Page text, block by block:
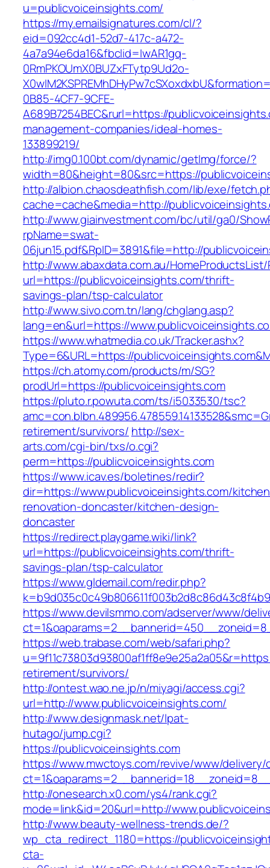
u=publicvoiceinsights.com/
https://my.emailsignatures.com/cl/?
eid=092cc4d1-52d7-417c-a472-
4a7a94e6da16&fbclid=IwAR1gq-
0RmPKOUmX0BUZxFTytp9Ud2o-
0B85-4CF7-9CFE-
A689B7254BEC&rurl=https://
management-companies/ideal-homes-
133899219/
http://img0.100bt.com/dynamic/getImg/force/?
width=80&height=80&src=https://
http://albion.chaosdeathfish.com/lib/exe/
cache=cache&media=http://
http://www.giainvestment.com/bc/util/ga0/
rpName=swat-
06jun15.pdf&RpID=3891&file=http://
http://www.abaxdata.com.au/
url=https://publicvoiceinsights.com/thrift-
savings-plan/tsp-calculator
http://www.sivo.com.tn/lang/chglang.asp?
lang=en&url=https://
https://www.whatmedia.co.uk/Tracker.ashx?
Type=6&URL=https://
https://ch.atomy.com/products/m/SG?
prodUrl=https://publicvoiceinsights.com
https://pluto.r.powuta.com/ts/i5033530/tsc?
retirement/survivors/ http://sex-
arts.com/cgi-bin/txs/o.cgi?
perm=https://publicvoiceinsights.com
https://www.icav.es/boletines/redir?
dir=https://www.publicvoiceinsights.com/
renovation-doncaster/kitchen-design-
doncaster
https://redirect.playgame.wiki/link?
url=https://publicvoiceinsights.com/thrift-
savings-plan/tsp-calculator
https://www.gldemail.com/redir.php?
https://www.devilsmmo.com/adserver/www/
https://web.trabase.com/web/safari.php?
retirement/survivors/
http://ontest.wao.ne.jp/n/miyagi/access.cgi?
url=http://www.publicvoiceinsights.com/
http://www.designmask.net/lpat-
hutago/jump.cgi?
https://publicvoiceinsights.com
https://www.mwctoys.com/revive/www/delivery/
http://onesearch.x0.com/ys4/rank.cgi?
mode=link&id=20&url=http://
http://www.beauty-wellness-trends.de/?
wp_cta_redirect_1180=https://
cta-